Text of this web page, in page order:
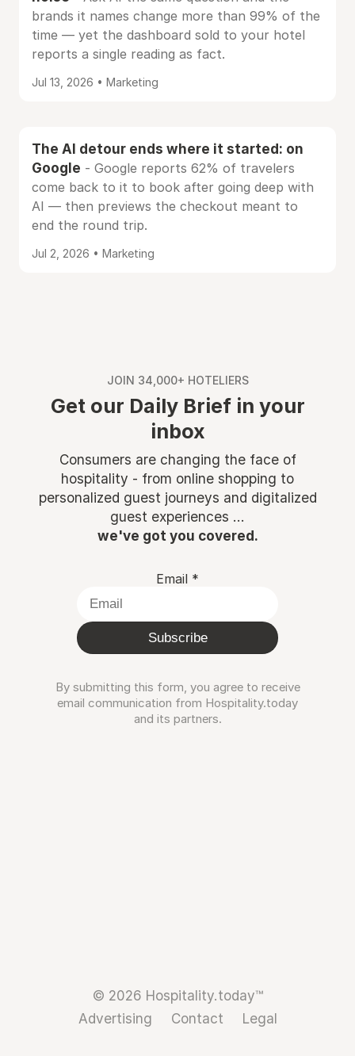
brands it names change more than 99% of the
time — yet the dashboard sold to your hotel
reports a single reading as fact.
Jul 13, 2026 • Marketing
The AI detour ends where it started: on
Google - Google reports 62% of travelers
come back to it to book after going deep with
AI — then previews the checkout meant to
end the round trip.
Jul 2, 2026 • Marketing
JOIN 34,000+ HOTELIERS
Get our Daily Brief in your
inbox
Consumers are changing the face of
hospitality - from online shopping to
personalized guest journeys and digitalized
guest experiences ...
we've got you covered.
Email *
Subscribe
By submitting this form, you agree to receive
email communication from Hospitality.today
and its partners.
© 2026 Hospitality.today™
Advertising
Contact Legal